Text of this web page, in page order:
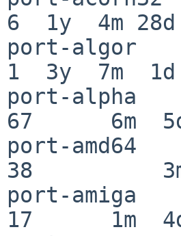
6  1y  4m
port-
1  3y  7m  1d
port-
67      6m
port-
38          3m
port-
17      1m